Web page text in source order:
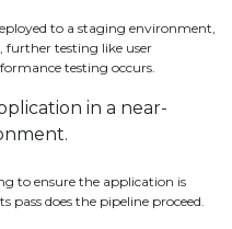
to a staging environment,
further testing like user
testing occurs.
in a near-
to ensure the application is
does the pipeline proceed.